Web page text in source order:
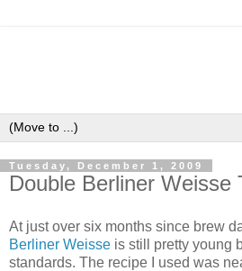
Tuesday, December 1, 2009
Double Berliner Weisse
At just over six months since brew
Berliner Weisse is still pretty young
standards. The recipe I used was